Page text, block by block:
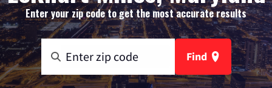
Enter your zip code to get the most accurate results
Find